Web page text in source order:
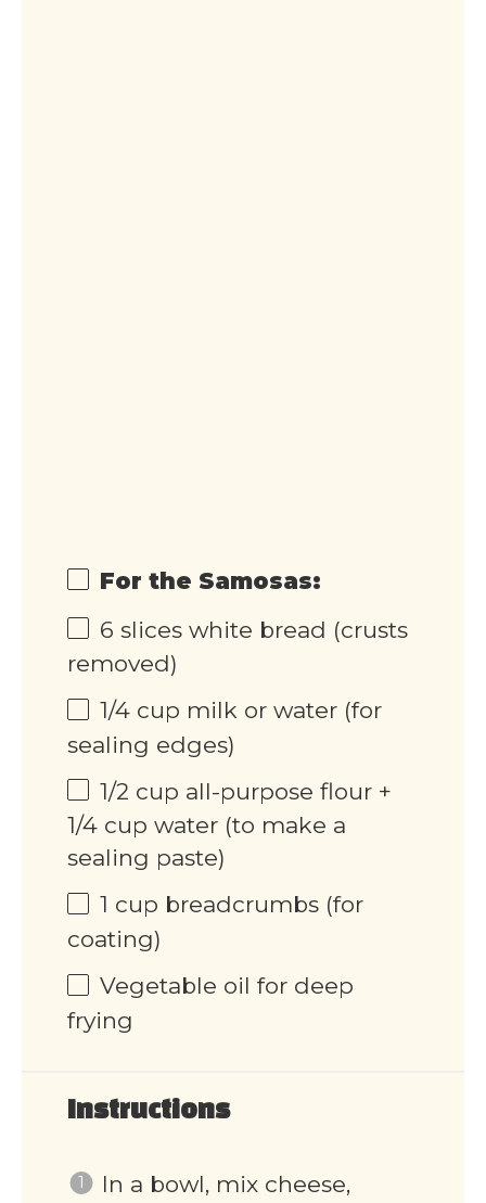
For the Samosas:
6 slices white bread (crusts
removed)
1/4 cup milk or water (for
sealing edges)
1/2 cup all-purpose flour +
1/4 cup water (to make a
sealing paste)
1 cup breadcrumbs (for
coating)
Vegetable oil for deep
frying
Instructions
In a bowl, mix cheese,